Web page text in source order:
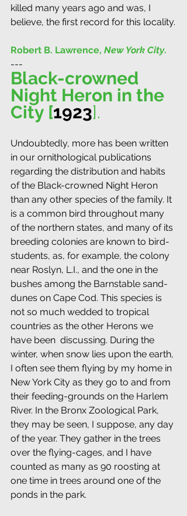
killed many years ago and was, I
believe, the first record for this locality.
Robert B. Lawrence, New York City.
---
Black-crowned
Night Heron in the
City [1923].
Undoubtedly, more has been written
in our ornithological publications
regarding the distribution and habits
of the Black-crowned Night Heron
than any other species of the family. It
is a common bird throughout many
of the northern states, and many of its
breeding colonies are known to bird-
students, as, for example, the colony
near Roslyn, L.I., and the one in the
bushes among the Barnstable sand-
dunes on Cape Cod. This species is
not so much wedded to tropical
countries as the other Herons we
have been  discussing. During the
winter, when snow lies upon the earth,
I often see them flying by my home in
New York City as they go to and from
their feeding-grounds on the Harlem
River. In the Bronx Zoological Park,
they may be seen, I suppose, any day
of the year. They gather in the trees
over the flying-cages, and I have
counted as many as 90 roosting at
one time in trees around one of the
ponds in the park.